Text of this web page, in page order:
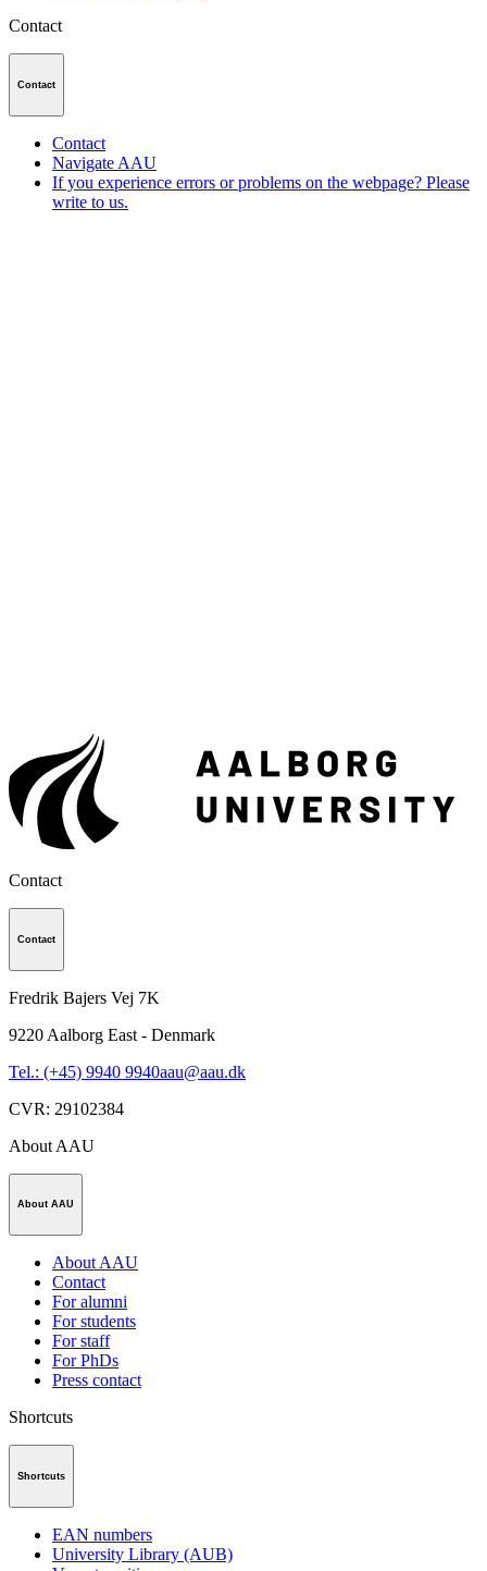
Contact
Contact
Contact
Navigate AAU
If you experience errors or problems on the webpage? Please
write to us.
Contact
Contact
Fredrik Bajers Vej 7K
9220 Aalborg East - Denmark
Tel.: (+45) 9940 9940aau@aau.dk
CVR: 29102384
About AAU
About AAU
About AAU
Contact
For alumni
For students
For staff
For PhDs
Press contact
Shortcuts
Shortcuts
EAN numbers
University Library (AUB)